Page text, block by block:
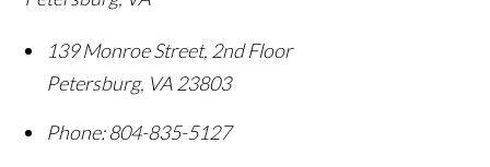
139 Monroe Street, 2nd Floor
Petersburg, VA 23803
Phone:804-835-5127